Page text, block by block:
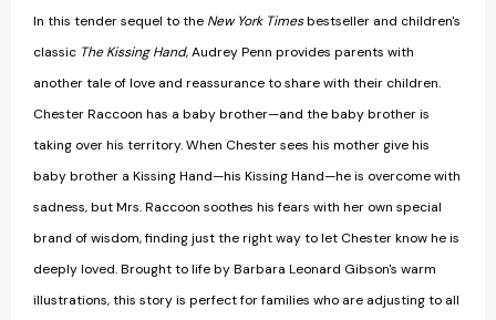
In this tender sequel to the New York Timesbestseller and children's
classic The Kissing Hand, Audrey Penn provides parents with
another tale of love and reassurance to share with their children.
Chester Raccoon has a baby brother—and the baby brother is
taking over his territory. When Chester sees his mother give his
baby brother a Kissing Hand—his Kissing Hand—he is overcome with
sadness, but Mrs. Raccoon soothes his fears with her own special
brand of wisdom, finding just the right way to let Chester know he is
deeply loved. Brought to life by Barbara Leonard Gibson's warm
illustrations, this story is perfect for families who are adjusting to all